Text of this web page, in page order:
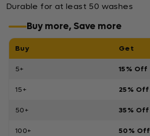
Durable for at least 50 washes
Buy more, Save more
Buy Get
5+ 15% Off
15+ 25% Off
50+ 35% Off
100+ 50% Off